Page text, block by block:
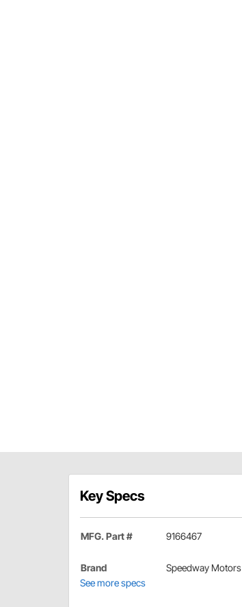
Key Specs
MFG. Part # 9166467
Brand
Speedway Motors
See more specs